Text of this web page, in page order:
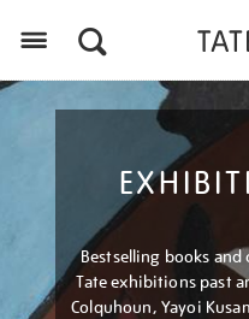
Bestselling books
Tate exhibitions past
Colquhoun, Yayoi